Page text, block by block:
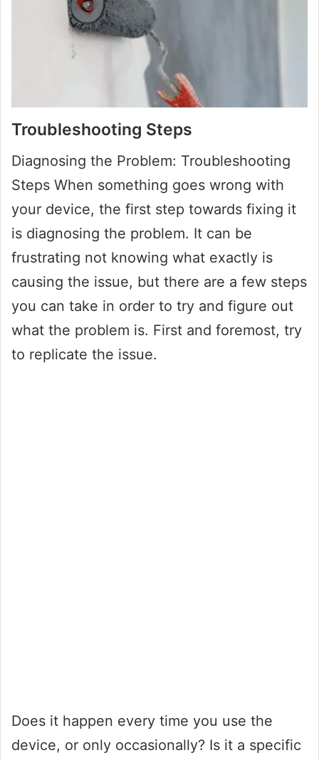
Troubleshooting Steps
Diagnosing the Problem: Troubleshooting
Steps When something goes wrong with
your device, the first step towards fixing it
is diagnosing the problem. It can be
frustrating not knowing what exactly is
causing the issue, but there are a few steps
you can take in order to try and figure out
what the problem is. First and foremost, try
to replicate the issue.
Does it happen every time you use the
device, or only occasionally? Is it a specific